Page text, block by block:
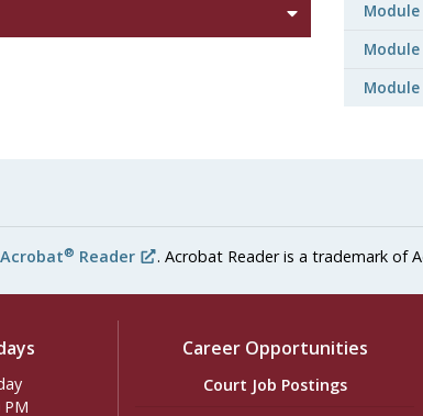
Acrobat® Reader . Acrobat Reader is a trademark of
PM
Career Opportunities
Court Job Postings